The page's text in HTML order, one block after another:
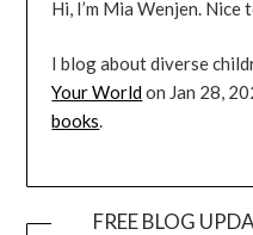
Hi, I’m Mia Wenjen. Nice
I blog about diverse
Your Worldon Jan 28,
books.
FREE BLOG